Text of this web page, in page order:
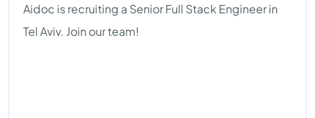
Aidoc is recruiting a Senior Full Stack Engineer in
Tel Aviv. Join our team!